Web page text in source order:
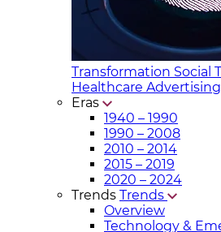
Transformation Social
Healthcare Advertising
Eras
1940 – 1990
1990 – 2008
2010 – 2014
2015 – 2019
2020 – 2024
Trends Trends
Overview
Technology &